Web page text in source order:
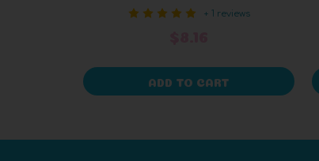
+ 1 reviews
ADD TO CART